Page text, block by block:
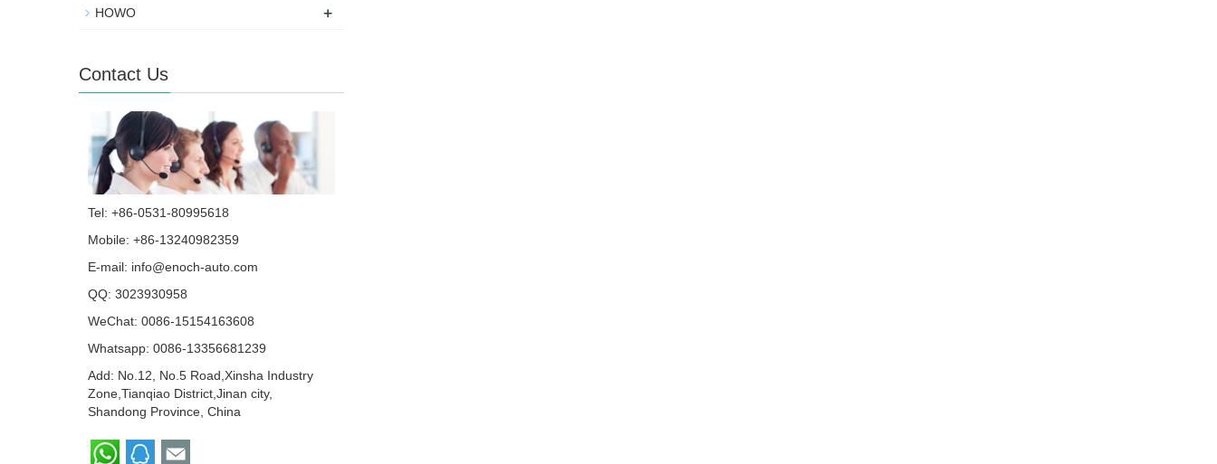
HOWO +
Contact Us
Tel: +86-0531-80995618
Mobile: +86-13240982359
E-mail: info@enoch-auto.com
QQ: 3023930958
WeChat: 0086-15154163608
Whatsapp: 0086-13356681239
Add: No.12, No.5 Road,Xinsha Industry
Zone,Tianqiao District,Jinan city,
Shandong Province, China